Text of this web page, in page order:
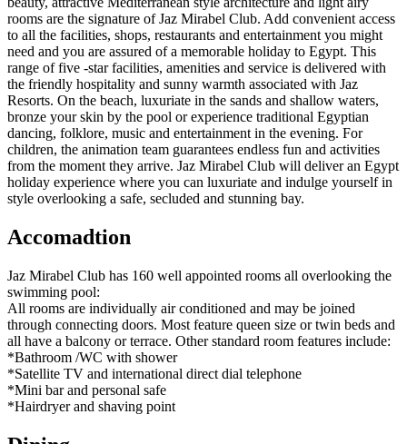
rooms are the signature of Jaz Mirabel Club. Add convenient access
to all the facilities, shops, restaurants and entertainment you might
need and you are assured of a memorable holiday to Egypt. This
range of five -star facilities, amenities and service is delivered with
the friendly hospitality and sunny warmth associated with Jaz
Resorts. On the beach, luxuriate in the sands and shallow waters,
bronze your skin by the pool or experience traditional Egyptian
dancing, folklore, music and entertainment in the evening. For
children, the animation team guarantees endless fun and activities
from the moment they arrive. Jaz Mirabel Club will deliver an Egypt
holiday experience where you can luxuriate and indulge yourself in
style overlooking a safe, secluded and stunning bay.
Accomadtion
Jaz Mirabel Club has 160 well appointed rooms all overlooking the
swimming pool:
All rooms are individually air conditioned and may be joined
through connecting doors. Most feature queen size or twin beds and
all have a balcony or terrace. Other standard room features include:
*Bathroom /WC with shower
*Satellite TV and international direct dial telephone
*Mini bar and personal safe
*Hairdryer and shaving point